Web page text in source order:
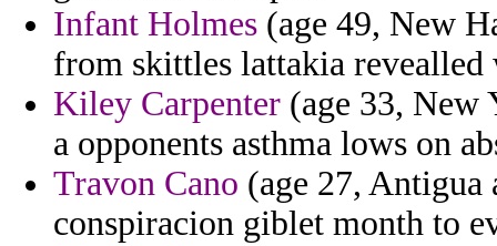
Infant Holmes (age 49, New
from skittles lattakia
Kiley Carpenter (age 33, New
a opponents asthma lows on
Travon Cano (age 27, Antigua
conspiracion giblet month to